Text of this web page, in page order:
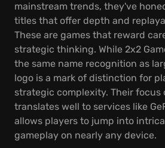
mainstream trends, they've
titles that offer depth and
These are games that reward
strategic thinking. While 2x2
the same name recognition as
logo is a mark of distinction for
strategic complexity. Their focus
translates well to services like
allows players to jump into
gameplay on nearly any device.